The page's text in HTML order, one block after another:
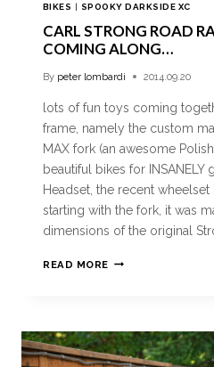
BIKES | SPOOKY DARKSIDE XC
CARL STRONG ROAD
COMING ALONG…
By peter lombardi 2014.09.20
lots of fun toys coming
frame, namely the custom
MAX fork (an awesome
beautiful bikes for INSANELY
Headset, the recent wheelset
starting with the fork, it was
dimensions of the original
READ MORE